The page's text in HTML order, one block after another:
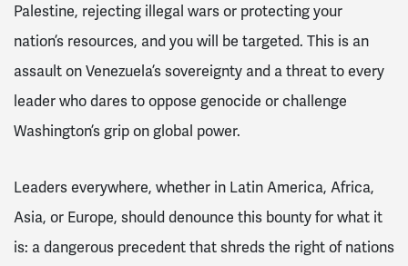
Palestine, rejecting illegal wars or protecting your
nation’s resources, and you will be targeted. This is an
assault on Venezuela’s sovereignty and a threat to every
leader who dares to oppose genocide or challenge
Washington’s grip on global power.
Leaders everywhere, whether in Latin America, Africa,
Asia, or Europe, should denounce this bounty for what it
is: a dangerous precedent that shreds the right of nations